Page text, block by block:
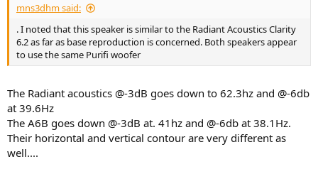
mns3dhm said:
. I noted that this speaker is similar to the Radiant Acoustics Clarity
6.2 as far as base reproduction is concerned. Both speakers appear
to use the same Purifi woofer
The Radiant acoustics @-3dB goes down to 62.3hz and @-6db
at 39.6Hz
The A6B goes down @-3dB at. 41hz and @-6db at 38.1Hz.
Their horizontal and vertical contour are very different as
well....